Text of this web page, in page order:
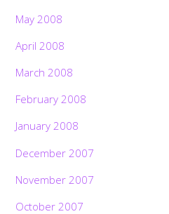
May 2008
April 2008
March 2008
February 2008
January 2008
December 2007
November 2007
October 2007